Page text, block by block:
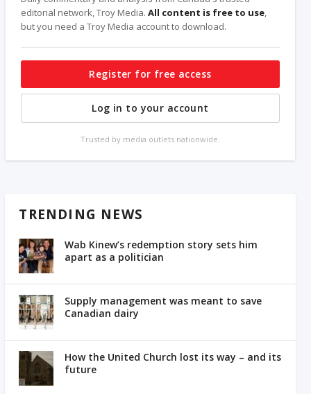
editorial network, Troy Media.All content is free to use,
but you need a Troy Media account to download.
Register for free access
Log in to your account
Trusted by media outlets nationwide.
TRENDING NEWS
Wab Kinew’s redemption story sets him
apart as a politician
Supply management was meant to save
Canadian dairy
How the United Church lost its way – and its
future